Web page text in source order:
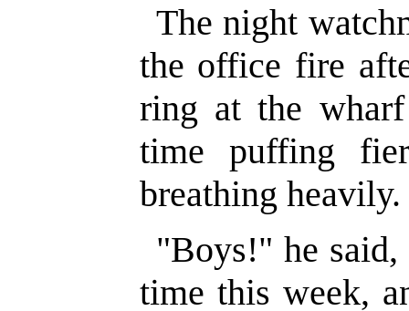
The night
the office fire
ring at the
time puffing
breathing heavily.
"Boys!" he
time this week,